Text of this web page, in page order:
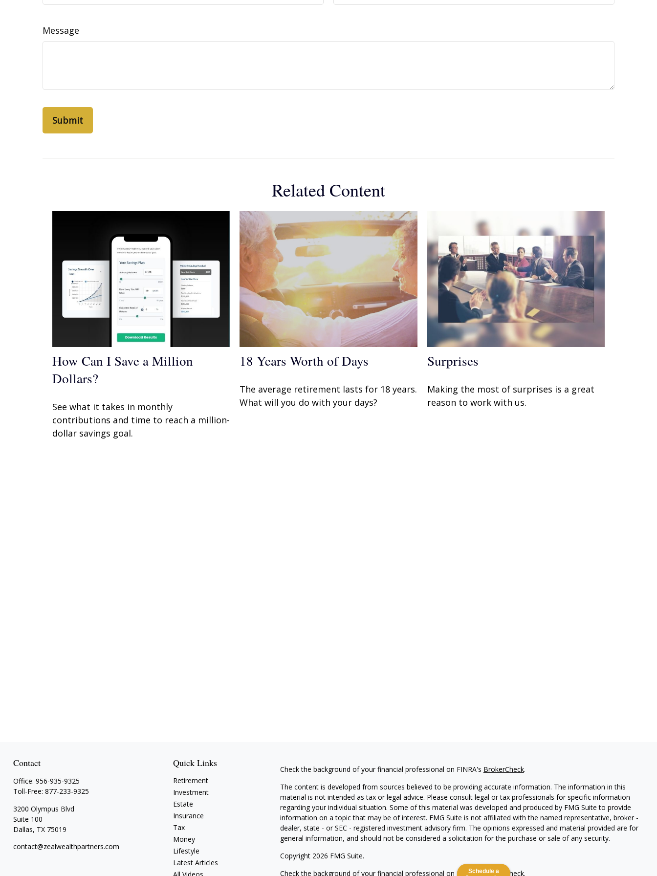
Schedule a
Message
Related Content
How Can I Save a Million
Dollars?
See what it takes in monthly
contributions and time to reach a million-
dollar savings goal.
18 Years Worth of Days
The average retirement lasts for 18 years.
What will you do with your days?
Surprises
Making the most of surprises is a great
reason to work with us.
Contact
Office: 956-935-9325
Toll-Free: 877-233-9325
3200 Olympus Blvd
Suite 100
Dallas, TX 75019
contact@zealwealthpartners.com
Quick Links
Retirement
Investment
Estate
Insurance
Tax
Money
Lifestyle
Latest Articles
All Videos
Check the background of your financial professional on FINRA's BrokerCheck.
The content is developed from sources believed to be providing accurate information. The information in this
material is not intended as tax or legal advice. Please consult legal or tax professionals for specific information
regarding your individual situation. Some of this material was developed and produced by FMG Suite to provide
information on a topic that may be of interest. FMG Suite is not affiliated with the named representative, broker -
dealer, state - or SEC - registered investment advisory firm. The opinions expressed and material provided are for
general information, and should not be considered a solicitation for the purchase or sale of any security.
Copyright 2026 FMG Suite.
Check the background of your financial professional on FINRA'sBrokerCheck.